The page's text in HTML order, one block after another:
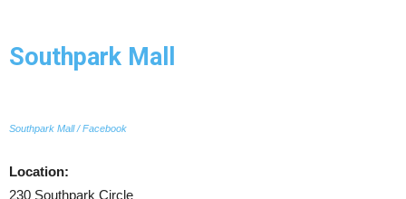
Southpark Mall
Southpark Mall / Facebook
Location:
230 Southpark Circle